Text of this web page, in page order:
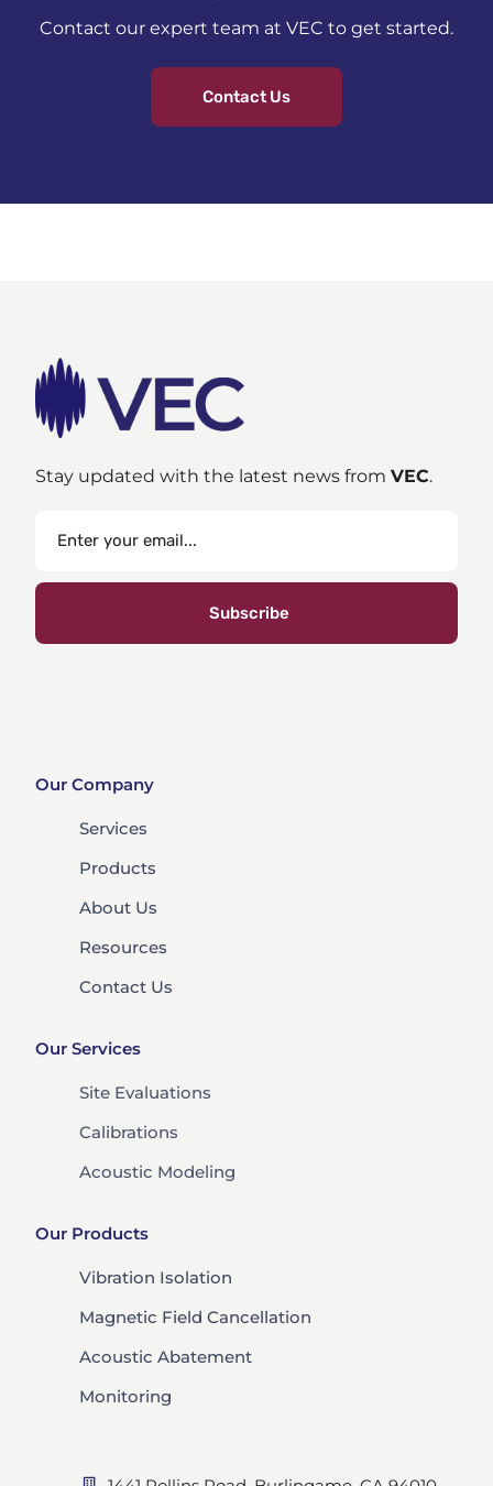
Contact our expert team at VEC to get started.
Contact Us
Stay updated with the latest news fromVEC.
Subscribe
Our Company
Services
Products
About Us
Resources
Contact Us
Our Services
Site Evaluations
Calibrations
Acoustic Modeling
Our Products
Vibration Isolation
Magnetic Field Cancellation
Acoustic Abatement
Monitoring